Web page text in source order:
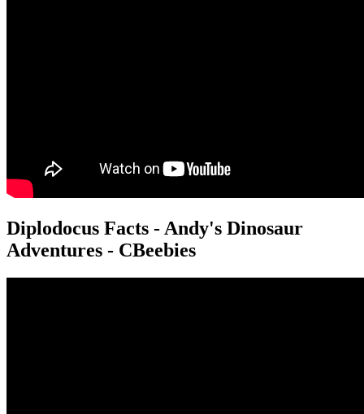
Diplodocus Facts - Andy's Dinosaur
Adventures - CBeebies